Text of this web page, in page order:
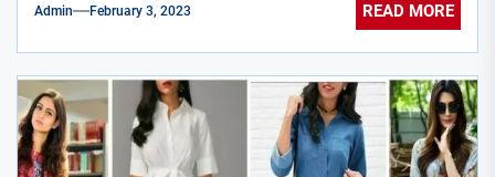
Admin February 3, 2023 READ MORE